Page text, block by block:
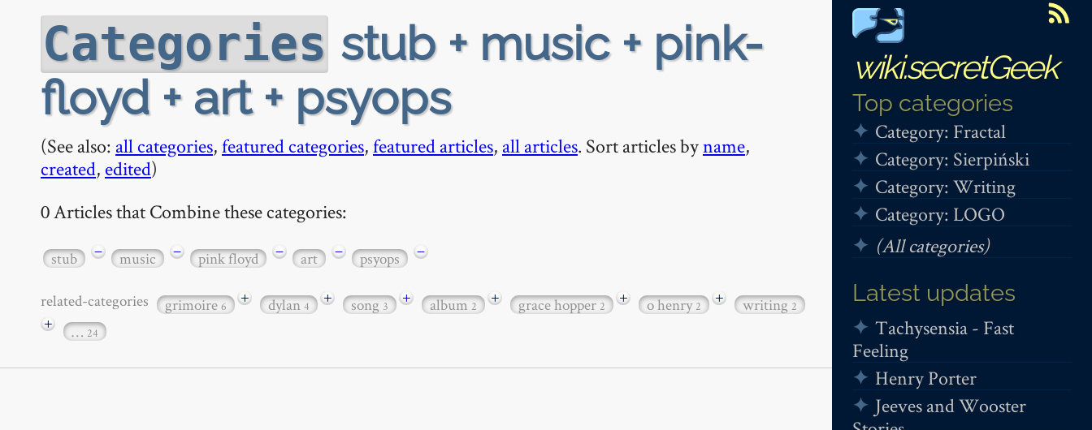
wiki.secretGeek
Top categories
Category: Fractal
Category: Sierpiński
Category: Writing
Category: LOGO
(All categories)
Latest updates
Tachysensia - Fast
Feeling
Henry Porter
Jeeves and Wooster
Categories stub + music + pink-
floyd + art + psyops
(See also: all categories,featured categories,featured articles, all articles. Sort articles byname,
created, edited)
0 Articles that Combine these categories:
stub − music − pink floyd − art − psyops −
related-categories grimoire6 + dylan4 + song3 + album2 + grace hopper2 + o henry2 + writing2
+ … 24